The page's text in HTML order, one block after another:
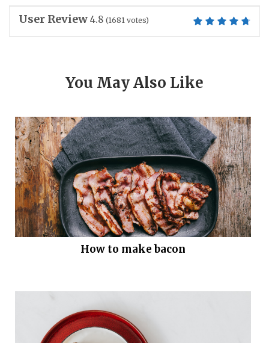
User Review 4.8 (1681 votes)
You May Also Like
How to make bacon